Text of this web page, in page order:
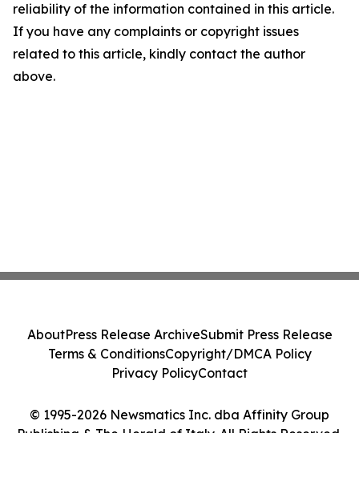
reliability of the information contained in this article.
If you have any complaints or copyright issues
related to this article, kindly contact the author
above.
© 1995-2026 Newsmatics Inc. dba Affinity Group
Publishing & The Herald of Italy. All Rights Reserved.
AboutPress Release ArchiveSubmit Press Release
Terms & ConditionsCopyright/DMCA Policy
Privacy PolicyContact